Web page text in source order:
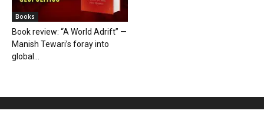
Books
Book review: “A World Adrift” —
Manish Tewari’s foray into
global...